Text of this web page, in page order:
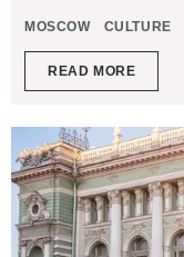
MOSCOW CULTURE
READ MORE